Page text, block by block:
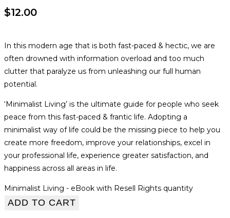
$12.00
In this modern age that is both fast-paced & hectic, we are
often drowned with information overload and too much
clutter that paralyze us from unleashing our full human
potential.
‘Minimalist Living’ is the ultimate guide for people who seek
peace from this fast-paced & frantic life. Adopting a
minimalist way of life could be the missing piece to help you
create more freedom, improve your relationships, excel in
your professional life, experience greater satisfaction, and
happiness across all areas in life.
Minimalist Living - eBook with Resell Rights quantity
ADD TO CART